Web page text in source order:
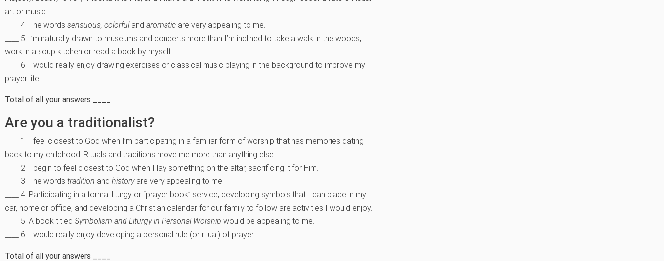
art or music.
____ 4. The words sensuous, colorfuland aromatic are very appealing to me.
____ 5. I’m naturally drawn to museums and concerts more than I’m inclined to take a walk in the woods,
work in a soup kitchen or read a book by myself.
____ 6. I would really enjoy drawing exercises or classical music playing in the background to improve my
prayer life.
Total of all your answers ____
Are you a traditionalist?
____ 1. I feel closest to God when I’m participating in a familiar form of worship that has memories dating
back to my childhood. Rituals and traditions move me more than anything else.
____ 2. I begin to feel closest to God when I lay something on the altar, sacrificing it for Him.
____ 3. The words tradition and historyare very appealing to me.
____ 4. Participating in a formal liturgy or “prayer book” service, developing symbols that I can place in my
car, home or office, and developing a Christian calendar for our family to follow are activities I would enjoy.
____ 5. A book titled Symbolism and Liturgy in Personal Worship would be appealing to me.
____ 6. I would really enjoy developing a personal rule (or ritual) of prayer.
Total of all your answers ____